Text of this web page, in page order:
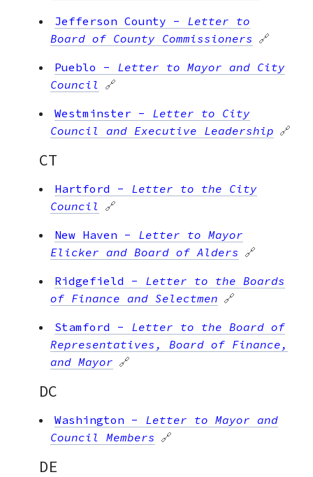
Jefferson County - Letter to
Board of County Commissioners 🔗
Pueblo - Letter to Mayor and City
Council 🔗
Westminster - Letter to City
Council and Executive Leadership 🔗
CT
Hartford - Letter to the City
Council 🔗
New Haven - Letter to Mayor
Elicker and Board of Alders 🔗
Ridgefield - Letter to the Boards
of Finance and Selectmen 🔗
Stamford - Letter to the Board of
Representatives, Board of Finance,
and Mayor 🔗
DC
Washington - Letter to Mayor and
Council Members 🔗
DE